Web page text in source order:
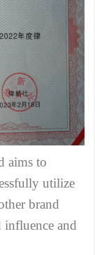
aims to
utilize
brand
influence and